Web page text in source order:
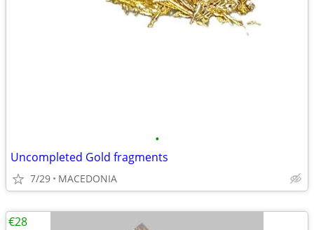
•
Uncompleted Gold fragments
7/29 MACEDONIA
€28